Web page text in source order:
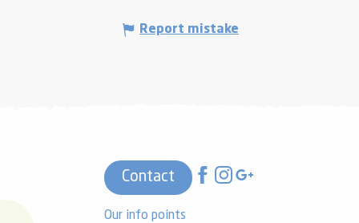
Report mistake
Contact
Our info points